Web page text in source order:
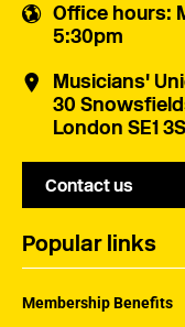
Office hours:
5:30pm
Musicians'
30
London SE1
Contact us
Popular links
Membership Benefits